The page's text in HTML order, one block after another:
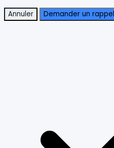
Annuler Demander un rappel